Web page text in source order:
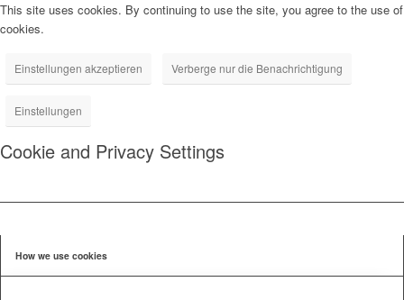
This site uses cookies. By continuing to use the site, you agree to the use of
cookies.
Einstellungen akzeptieren Verberge nur die Benachrichtigung
Einstellungen
Cookie and Privacy Settings
How we use cookies